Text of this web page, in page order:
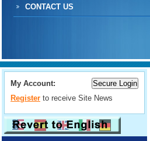
CONTACT US
My Account:
Register to receive Site News